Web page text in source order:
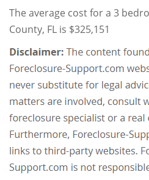
The average cost for a 3
County, FL is $325,151